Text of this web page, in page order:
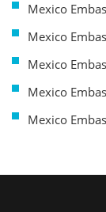
Mexico
Mexico
Mexico
Mexico
Mexico